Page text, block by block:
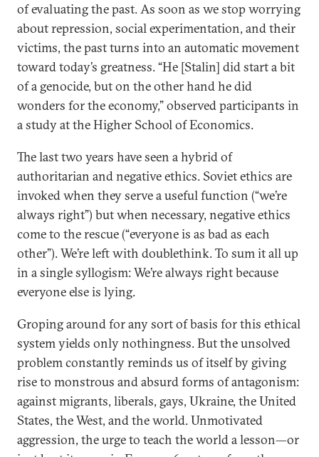
of evaluating the past. As soon as we stop worrying
about repression, social experimentation, and their
victims, the past turns into an automatic movement
toward today’s greatness. “He [Stalin] did start a bit
of a genocide, but on the other hand he did
wonders for the economy,” observed participants in
a study at the Higher School of Economics.
The last two years have seen a hybrid of
authoritarian and negative ethics. Soviet ethics are
invoked when they serve a useful function (“we’re
always right”) but when necessary, negative ethics
come to the rescue (“everyone is as bad as each
other”). We’re left with doublethink. To sum it all up
in a single syllogism: We’re always right because
everyone else is lying.
Groping around for any sort of basis for this ethical
system yields only nothingness. But the unsolved
problem constantly reminds us of itself by giving
rise to monstrous and absurd forms of antagonism:
against migrants, liberals, gays, Ukraine, the United
States, the West, and the world. Unmotivated
aggression, the urge to teach the world a lesson—or